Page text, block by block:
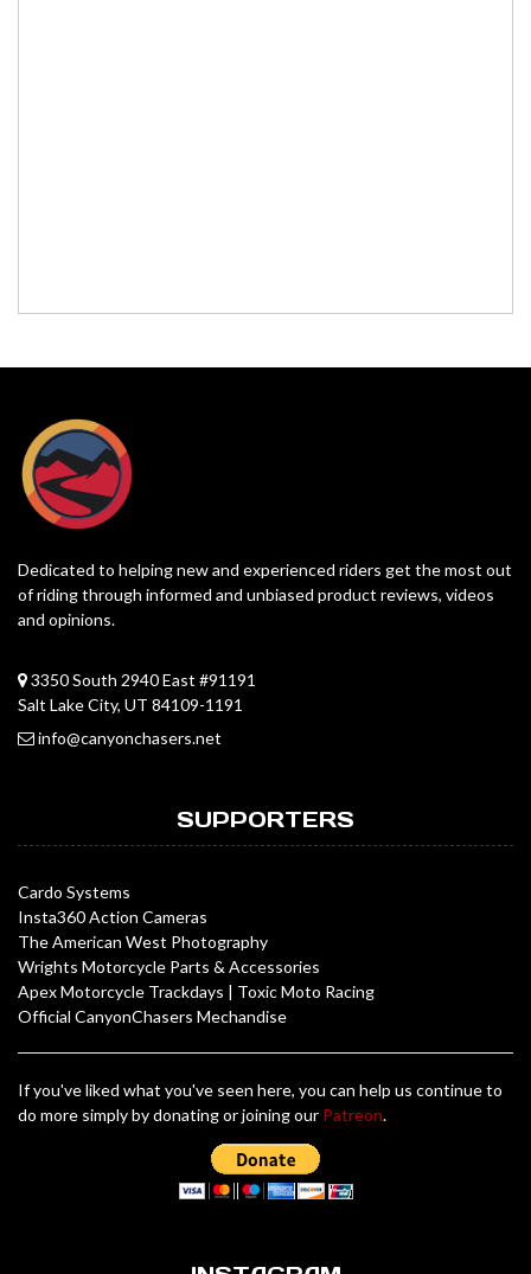
Dedicated to helping new and experienced riders get the most out
of riding through informed and unbiased product reviews, videos
and opinions.
3350 South 2940 East #91191
Salt Lake City, UT 84109-1191
info@canyonchasers.net
SUPPORTERS
Cardo Systems
Insta360 Action Cameras
The American West Photography
Wrights Motorcycle Parts & Accessories
Apex Motorcycle Trackdays | Toxic Moto Racing
Official CanyonChasers Mechandise
If you've liked what you've seen here, you can help us continue to
do more simply by donating or joining our Patreon.